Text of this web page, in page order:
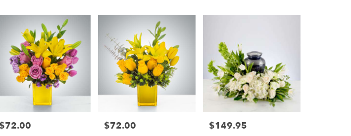
Price:
$72.00 Price:
$72.00 Price:
$149.95